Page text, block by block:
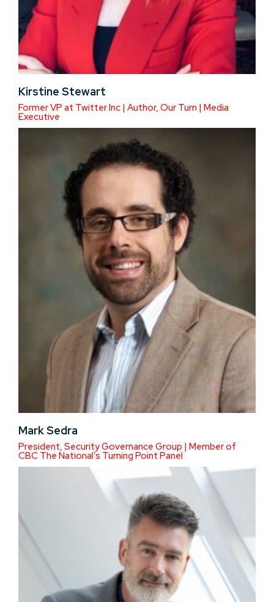
Kirstine Stewart
Former VP at Twitter Inc | Author, Our Turn | Media
Executive
Mark Sedra
President, Security Governance Group | Member of
CBC The National’s Turning Point Panel